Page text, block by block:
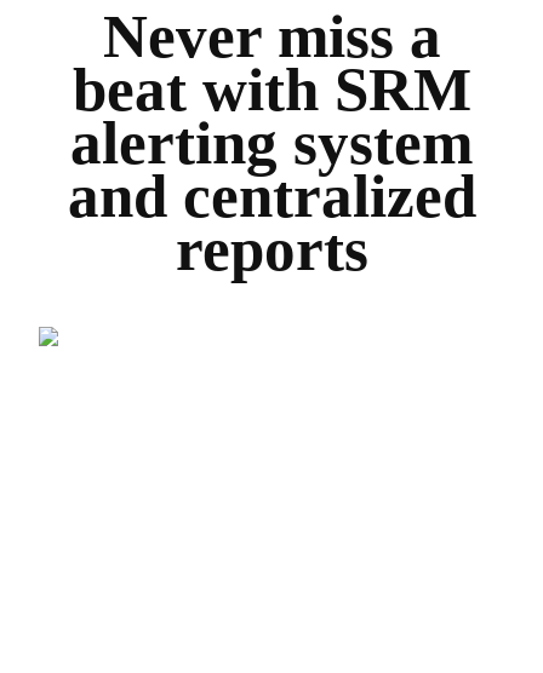
Never miss a
beat with SRM
alerting system
and centralized
reports